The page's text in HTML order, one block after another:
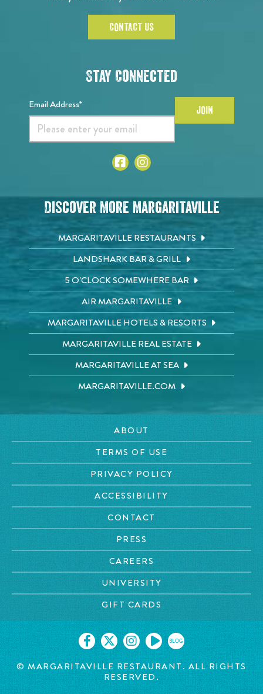
CONTACT US
Stay Connected
Email Address* JOIN
Discover More Margaritaville
MARGARITAVILLE RESTAURANTS
LANDSHARK BAR & GRILL
5 O'CLOCK SOMEWHERE BAR
AIR MARGARITAVILLE
MARGARITAVILLE HOTELS & RESORTS
MARGARITAVILLE REAL ESTATE
MARGARITAVILLE AT SEA
MARGARITAVILLE.COM
ABOUT
TERMS OF USE
PRIVACY POLICY
ACCESSIBILITY
CONTACT
PRESS
CAREERS
UNIVERSITY
GIFT CARDS
BLOG
© MARGARITAVILLE RESTAURANT. ALL RIGHTS
RESERVED.